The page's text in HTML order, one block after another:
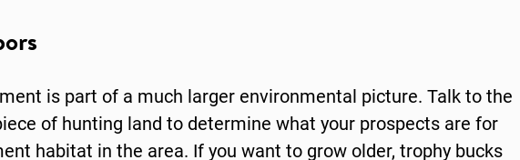
is part of a much larger environmental picture. Talk to the
of hunting land to determine what your prospects are for
habitat in the area. If you want to grow older, trophy bucks